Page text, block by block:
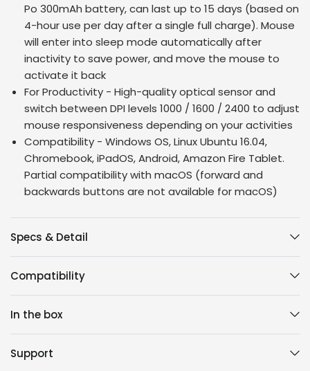
Po 300mAh battery, can last up to 15 days (based on
4-hour use per day after a single full charge). Mouse
will enter into sleep mode automatically after
inactivity to save power, and move the mouse to
activate it back
For Productivity - High-quality optical sensor and
switch between DPI levels 1000 / 1600 / 2400 to adjust
mouse responsiveness depending on your activities
Compatibility - Windows OS, Linux Ubuntu 16.04,
Chromebook, iPadOS, Android, Amazon Fire Tablet.
Partial compatibility with macOS (forward and
backwards buttons are not available for macOS)
Specs & Detail
Compatibility
In the box
Support